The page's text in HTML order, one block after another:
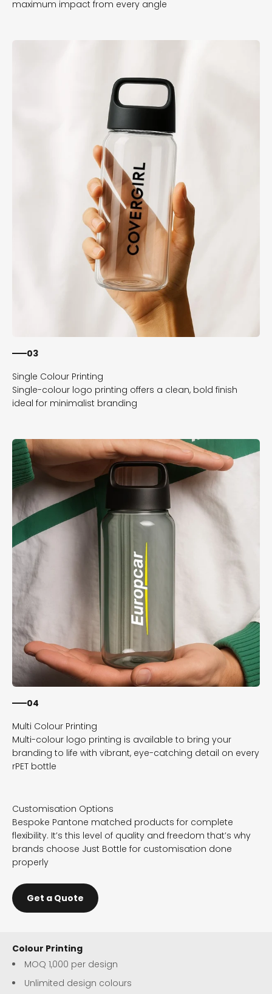
maximum impact from every angle
03
Single-colour logo printing offers a clean, bold finish
ideal for minimalist branding
04
Multi-colour logo printing is available to bring your
branding to life with vibrant, eye-catching detail on every
rPET bottle
Customisation Options
Bespoke Pantone matched products for complete
flexibility. It’s this level of quality and freedom that’s why
brands choose Just Bottle for customisation done
properly
Get a Quote
Colour Printing
MOQ 1,000 per design
Unlimited design colours